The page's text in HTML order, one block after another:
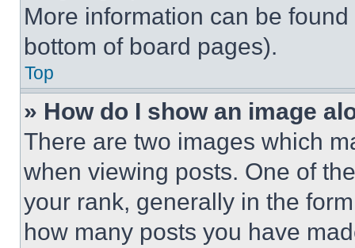
More information can be
bottom of board pages).
Top
» How do I show an image
There are two images which
when viewing posts. One of
your rank, generally in the
how many posts you have